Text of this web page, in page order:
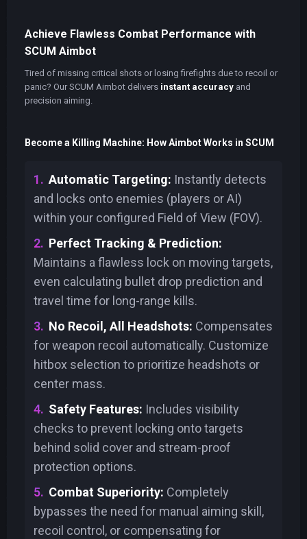
Achieve Flawless Combat Performance with
SCUM Aimbot
Tired of missing critical shots or losing firefights due to recoil or
panic? Our SCUM Aimbot delivers instant accuracy and
precision aiming.
Become a Killing Machine: How Aimbot Works in SCUM
Automatic Targeting: Instantly detects
and locks onto enemies (players or AI)
within your configured Field of View (FOV).
Perfect Tracking & Prediction:
Maintains a flawless lock on moving targets,
even calculating bullet drop prediction and
travel time for long-range kills.
No Recoil, All Headshots: Compensates
for weapon recoil automatically. Customize
hitbox selection to prioritize headshots or
center mass.
Safety Features: Includes visibility
checks to prevent locking onto targets
behind solid cover and stream-proof
protection options.
Combat Superiority: Completely
bypasses the need for manual aiming skill,
recoil control, or compensating for